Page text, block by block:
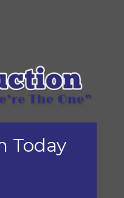
Today